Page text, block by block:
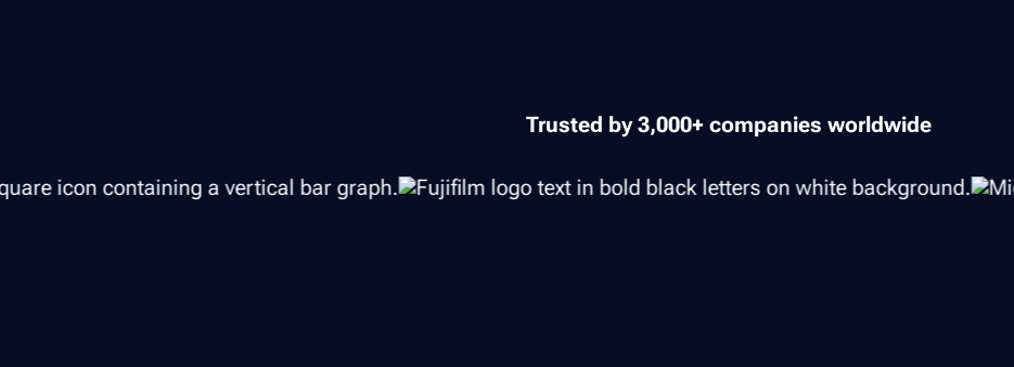
Trusted by 3,000+ companies worldwide